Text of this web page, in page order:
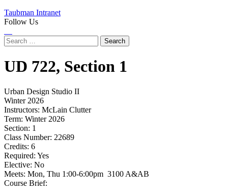
Taubman Intranet
Follow Us
Search
for:
UD 722, Section 1
Urban Design Studio II
Winter 2026
Instructors: McLain Clutter
Term: Winter 2026
Section: 1
Class Number: 22689
Credits: 6
Required: Yes
Elective: No
Meets: Mon, Thu 1:00-6:00pm 3100 A&AB
Course Brief: